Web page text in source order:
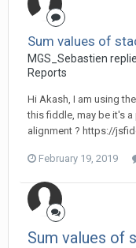
Sum values of
MGS_Sebastien
Reports
Hi Akash, I am using
this fiddle, may be it's
alignment ? https://
February 19, 2019
Sum values of